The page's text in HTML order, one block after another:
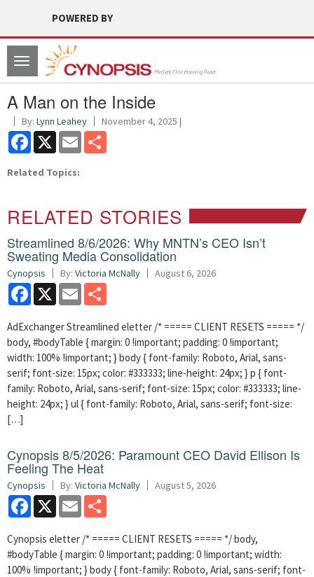
POWERED BY
Toggle
navigation
A Man on the Inside
By: Lynn Leahey November 4, 2025 |
Facebook
X Email
Related Topics:
RELATED STORIES
Streamlined 8/6/2026: Why MNTN’s CEO Isn’t
Sweating Media Consolidation
Cynopsis By: Victoria McNally August 6, 2026
Facebook
X Email
AdExchanger Streamlined eletter /* ===== CLIENT RESETS ===== */
body, #bodyTable { margin: 0 !important; padding: 0 !important;
width: 100% !important; } body { font-family: Roboto, Arial, sans-
serif; font-size: 15px; color: #333333; line-height: 24px; } p { font-
family: Roboto, Arial, sans-serif; font-size: 15px; color: #333333; line-
height: 24px; } ul { font-family: Roboto, Arial, sans-serif; font-size:
[…]
Cynopsis 8/5/2026: Paramount CEO David Ellison Is
Feeling The Heat
Cynopsis By: Victoria McNally August 5, 2026
Facebook
X Email
Cynopsis eletter /* ===== CLIENT RESETS ===== */ body,
#bodyTable { margin: 0 !important; padding: 0 !important; width:
100% !important; } body { font-family: Roboto, Arial, sans-serif; font-